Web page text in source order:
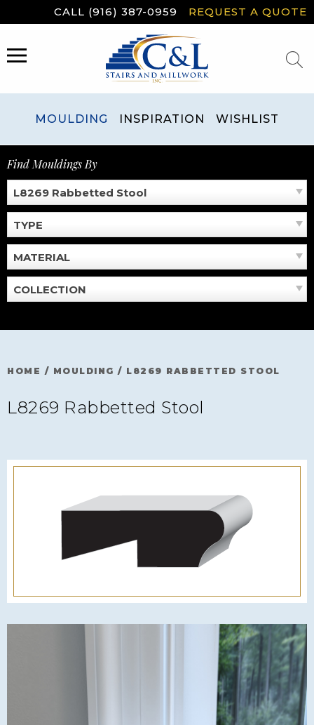
to
CALL (916) 387-0959 REQUEST A QUOTE
MENU
MOULDING INSPIRATION WISHLIST
Find Mouldings By
L8269 Rabbetted Stool
TYPE
MATERIAL
COLLECTION
HOME / MOULDING / L8269 RABBETTED STOOL
L8269 Rabbetted Stool